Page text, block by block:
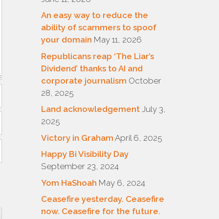
An easy way to reduce the
ability of scammers to spoof
your domain May 11, 2026
Republicans reap ‘The Liar’s
Dividend’ thanks to AI and
corporate journalism October
28, 2025
Land acknowledgement July 3,
2025
Victory in Graham April 6, 2025
Happy Bi Visibility Day
September 23, 2024
Yom HaShoah May 6, 2024
Ceasefire yesterday. Ceasefire
now. Ceasefire for the future.